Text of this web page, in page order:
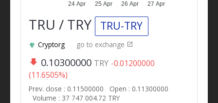
24 Apr 25 Apr 26 Apr 27 Apr
TRU / TRY TRU-TRY
Cryptorg go to exchange
0.10300000 TRY -0.01200000
(11.6505%)
Prev. close : 0.11500000
Open : 0.11300000
Volume : 37 747 004.72 TRY